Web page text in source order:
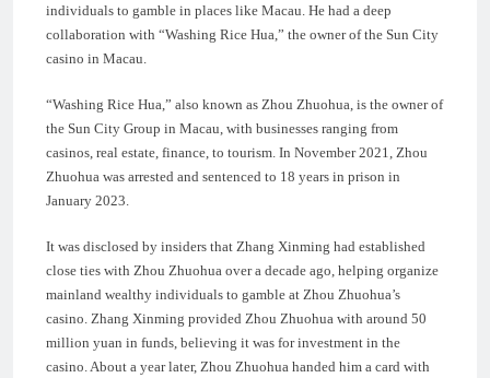
individuals to gamble in places like Macau. He had a deep
collaboration with “Washing Rice Hua,” the owner of the Sun City
casino in Macau.
“Washing Rice Hua,” also known as Zhou Zhuohua, is the owner of
the Sun City Group in Macau, with businesses ranging from
casinos, real estate, finance, to tourism. In November 2021, Zhou
Zhuohua was arrested and sentenced to 18 years in prison in
January 2023.
It was disclosed by insiders that Zhang Xinming had established
close ties with Zhou Zhuohua over a decade ago, helping organize
mainland wealthy individuals to gamble at Zhou Zhuohua’s
casino. Zhang Xinming provided Zhou Zhuohua with around 50
million yuan in funds, believing it was for investment in the
casino. About a year later, Zhou Zhuohua handed him a card with